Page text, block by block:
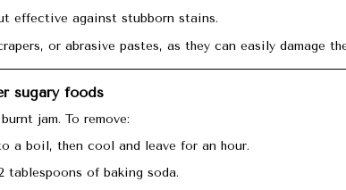
effective against stubborn stains.
or abrasive pastes, as they can easily damage
sugary foods
jam. To remove:
a boil, then cool and leave for an hour.
of baking soda.